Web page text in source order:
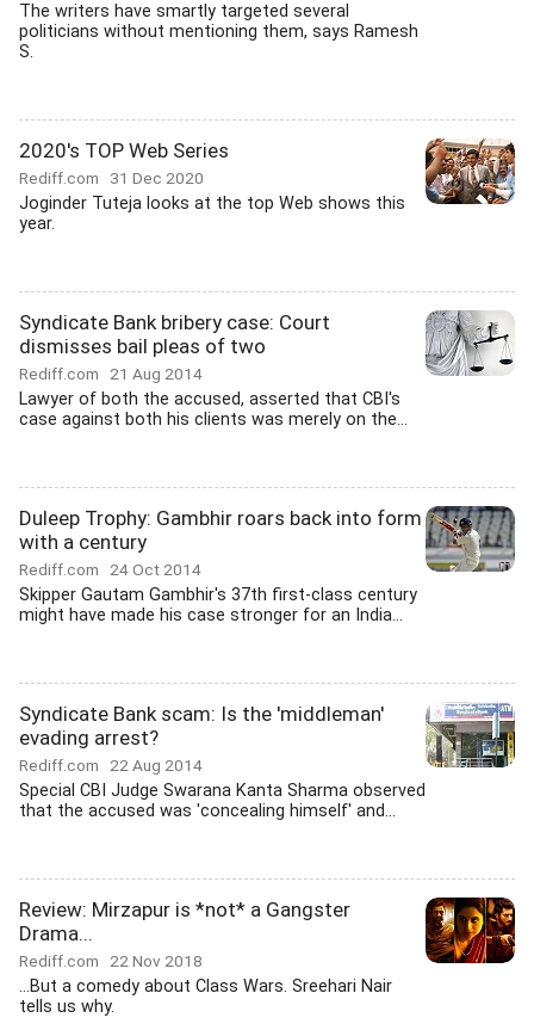
The writers have smartly targeted several
politicians without mentioning them, says Ramesh
S.
2020's TOP Web Series
Rediff.com 31 Dec 2020
Joginder Tuteja looks at the top Web shows this
year.
Syndicate Bank bribery case: Court
dismisses bail pleas of two
Rediff.com 21 Aug 2014
Lawyer of both the accused, asserted that CBI's
case against both his clients was merely on the...
Duleep Trophy: Gambhir roars back into form
with a century
Rediff.com 24 Oct 2014
Skipper Gautam Gambhir's 37th first-class century
might have made his case stronger for an India...
Syndicate Bank scam: Is the 'middleman'
evading arrest?
Rediff.com 22 Aug 2014
Special CBI Judge Swarana Kanta Sharma observed
that the accused was 'concealing himself' and...
Review: Mirzapur is *not* a Gangster
Drama...
Rediff.com 22 Nov 2018
...But a comedy about Class Wars. Sreehari Nair
tells us why.